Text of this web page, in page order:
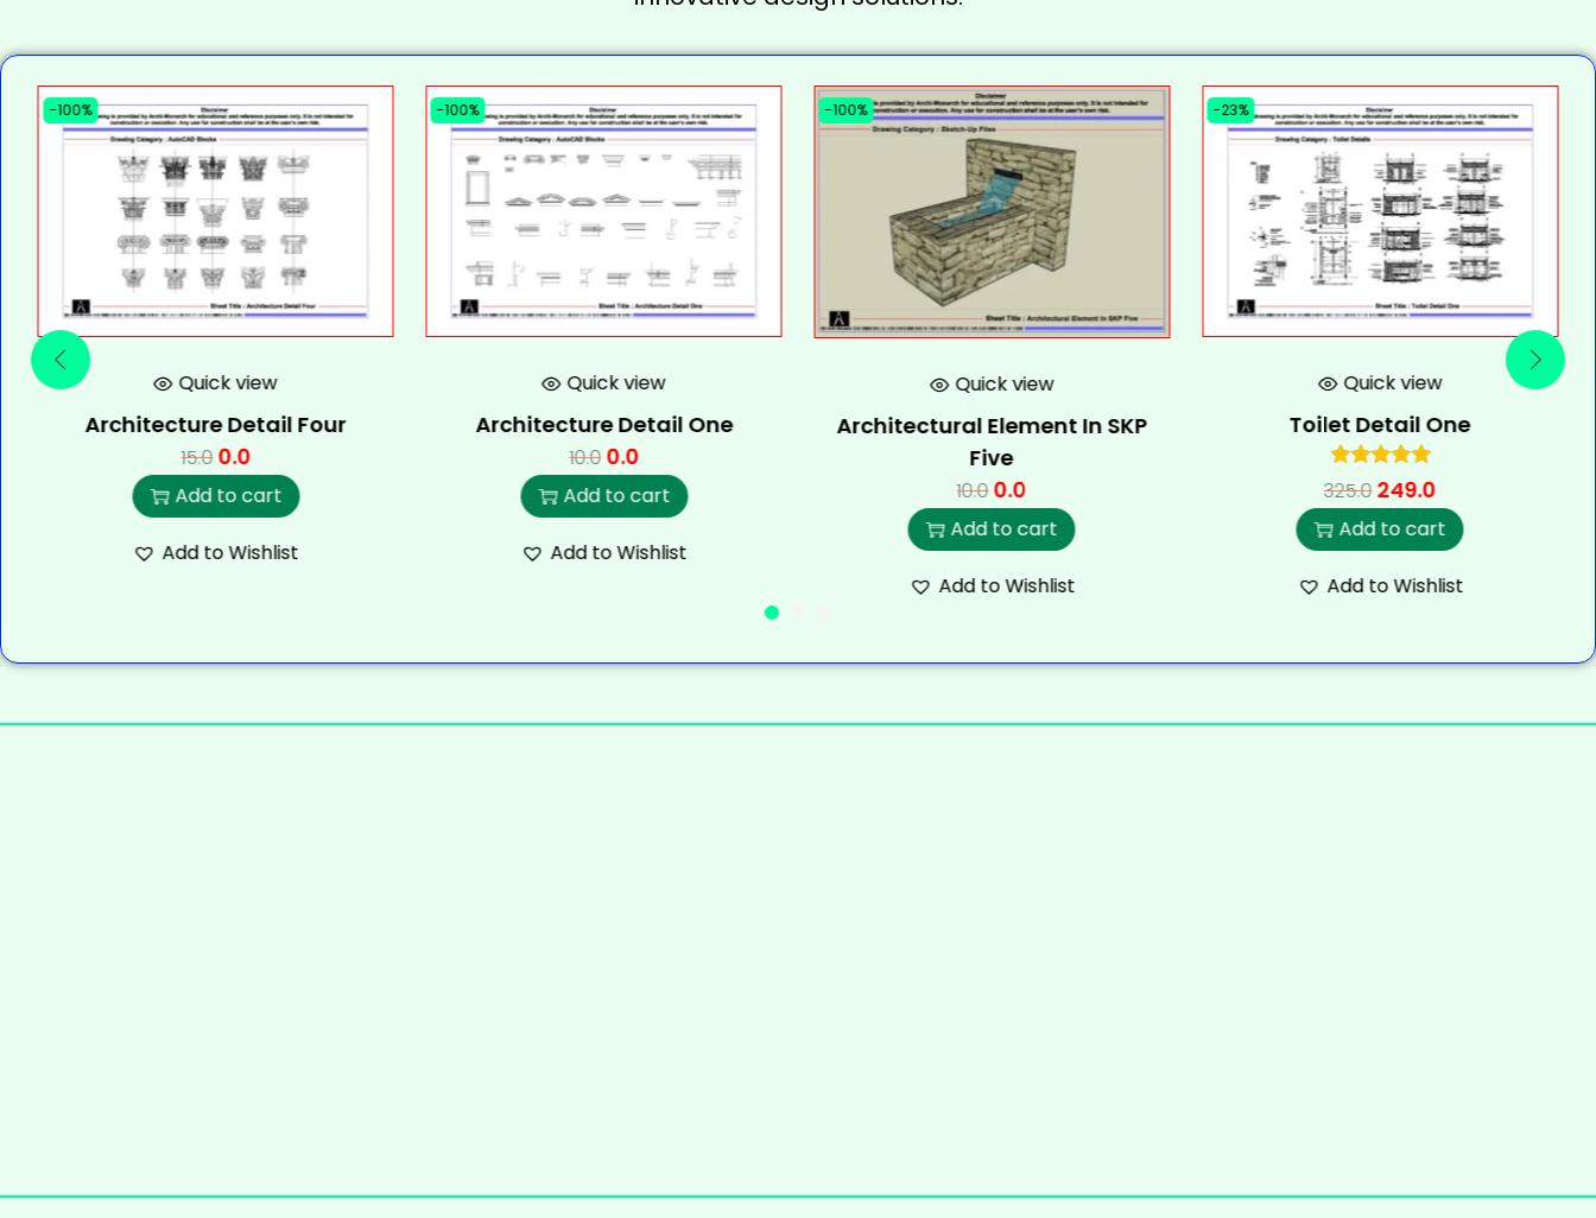
-100%
Quick view
Architecture Detail Four
15.0 0.0
Add to cart
Add to Wishlist
-100%
Quick view
Architecture Detail One
10.0 0.0
Add to cart
Add to Wishlist
-100%
Quick view
Architectural Element In SKP
Five
10.00.0
Add to cart
Add to Wishlist
-23%
Quick view
Toilet Detail One
325.0249.0
Add to cart
Add to Wishlist